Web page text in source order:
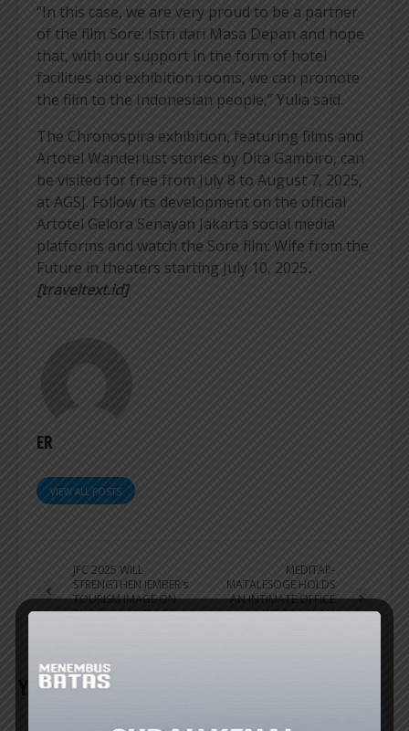
“In this case, we are very proud to be a partner
of the film Sore: Istri dari Masa Depan and hope
that, with our support in the form of hotel
facilities and exhibition rooms, we can promote
the film to the Indonesian people,” Yulia said.
The Chronospira exhibition, featuring films and
Artotel Wanderlust stories by Dita Gambiro, can
be visited for free from July 8 to August 7, 2025,
at AGSJ. Follow its development on the official
Artotel Gelora Senayan Jakarta social media
platforms and watch the Sore film: Wife from the
Future in theaters starting July 10, 2025.
[traveltext.id]
ER
VIEW ALL POSTS
JFC 2025 WILL
STRENGTHEN JEMBER’s
TOURISM IMAGE ON
THE GLOBAL STAGE
MEDITAP-
MATALESOGE HOLDS
AN INTIMATE OFFICE
VISIT PROGRAM
YOU MAY ALSO LIKE